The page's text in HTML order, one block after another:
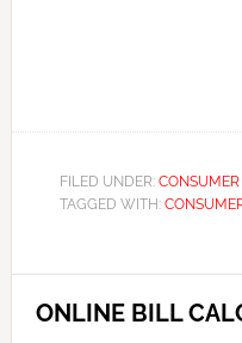
FILED UNDER: CONSUMER
TAGGED WITH:
ONLINE BILL